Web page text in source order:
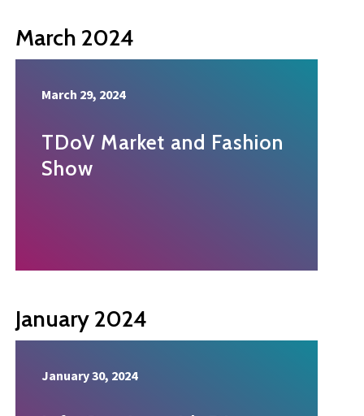
March 2024
March 29, 2024
TDoV Market and Fashion
Show
January 2024
January 30, 2024